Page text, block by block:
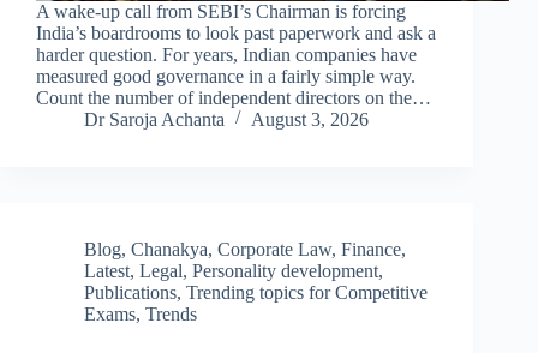
A wake-up call from SEBI’s Chairman is forcing
India’s boardrooms to look past paperwork and ask a
harder question. For years, Indian companies have
measured good governance in a fairly simple way.
Count the number of independent directors on the…
Dr Saroja Achanta
August 3, 2026
Blog, Chanakya, Corporate Law, Finance,
Latest, Legal, Personality development,
Publications, Trending topics for Competitive
Exams, Trends